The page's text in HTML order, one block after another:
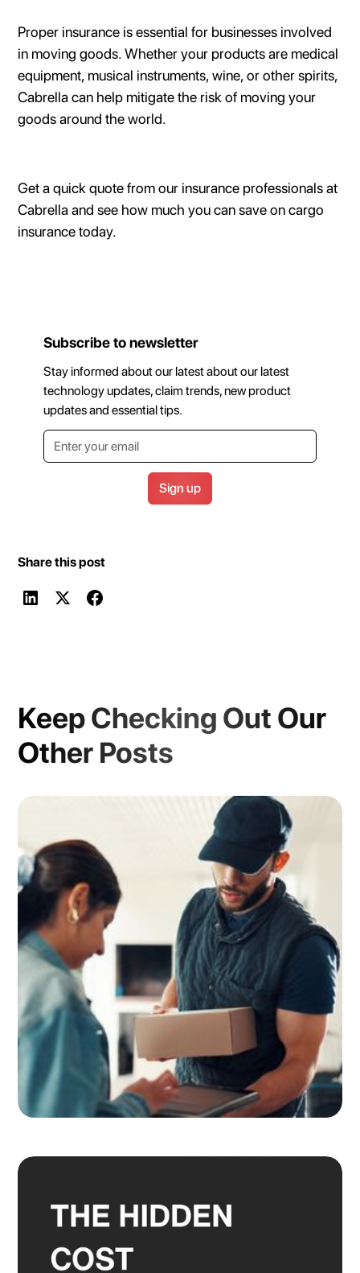
Proper insurance is essential for businesses involved
in moving goods. Whether your products are medical
equipment, musical instruments, wine, or other spirits,
Cabrella can help mitigate the risk of moving your
goods around the world.
Get a quick quote from our insurance professionals at
Cabrella and see how much you can save on cargo
insurance today.
Subscribe to newsletter
Stay informed about our latest about our latest
technology updates, claim trends, new product
updates and essential tips.
Share this post
Keep Checking Out Our
Other Posts
Read more